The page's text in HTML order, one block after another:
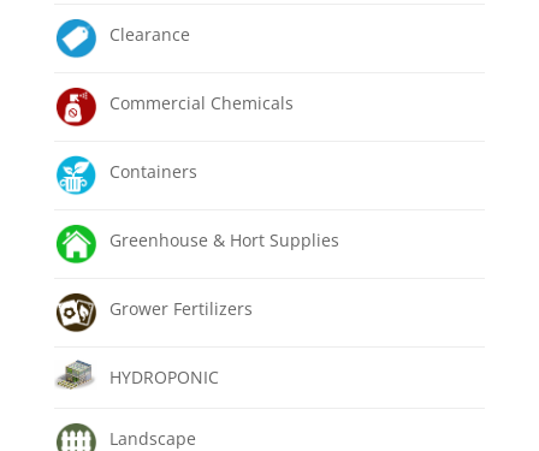
Clearance
Commercial Chemicals
Containers
Greenhouse & Hort Supplies
Grower Fertilizers
HYDROPONIC
Landscape